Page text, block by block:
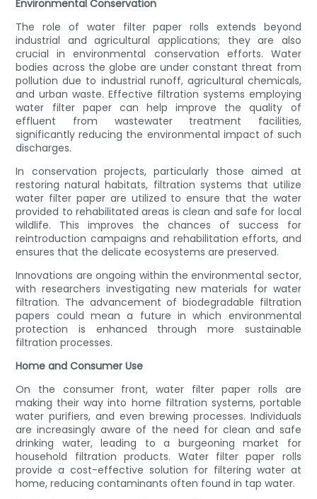
Environmental Conservation
The role of water filter paper rolls extends beyond
industrial and agricultural applications; they are also
crucial in environmental conservation efforts. Water
bodies across the globe are under constant threat from
pollution due to industrial runoff, agricultural chemicals,
and urban waste. Effective filtration systems employing
water filter paper can help improve the quality of
effluent from wastewater treatment facilities,
significantly reducing the environmental impact of such
discharges.
In conservation projects, particularly those aimed at
restoring natural habitats, filtration systems that utilize
water filter paper are utilized to ensure that the water
provided to rehabilitated areas is clean and safe for local
wildlife. This improves the chances of success for
reintroduction campaigns and rehabilitation efforts, and
ensures that the delicate ecosystems are preserved.
Innovations are ongoing within the environmental sector,
with researchers investigating new materials for water
filtration. The advancement of biodegradable filtration
papers could mean a future in which environmental
protection is enhanced through more sustainable
filtration processes.
Home and Consumer Use
On the consumer front, water filter paper rolls are
making their way into home filtration systems, portable
water purifiers, and even brewing processes. Individuals
are increasingly aware of the need for clean and safe
drinking water, leading to a burgeoning market for
household filtration products. Water filter paper rolls
provide a cost-effective solution for filtering water at
home, reducing contaminants often found in tap water.